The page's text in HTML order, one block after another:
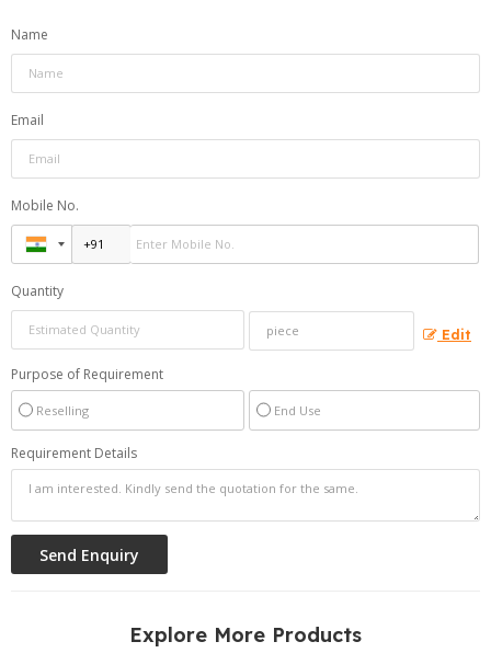
Name
Email
Mobile No.
Quantity
Edit
Purpose of Requirement
Reselling End Use
Requirement Details
Explore More Products